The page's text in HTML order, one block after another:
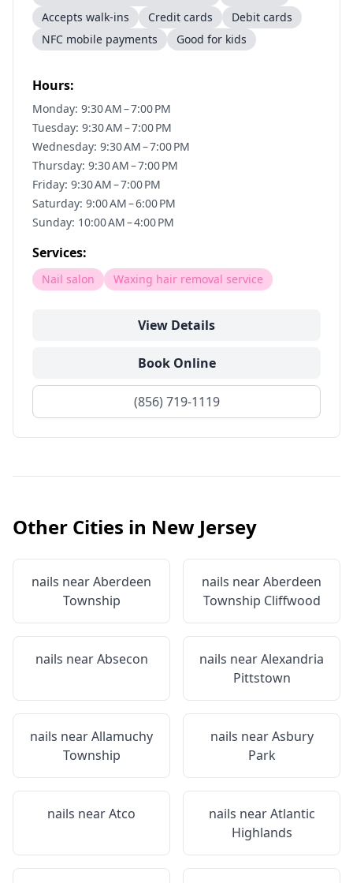
Accepts walk-ins
Credit cards
Debit cards
NFC mobile payments
Good for kids
Hours:
Monday: 9:30 AM – 7:00 PM
Tuesday: 9:30 AM – 7:00 PM
Wednesday: 9:30 AM – 7:00 PM
Thursday: 9:30 AM – 7:00 PM
Friday: 9:30 AM – 7:00 PM
Saturday: 9:00 AM – 6:00 PM
Sunday: 10:00 AM – 4:00 PM
Services:
Nail salon Waxing hair removal service
View Details
Book Online
(856) 719-1119
Other Cities in New Jersey
nails nearAberdeen
Township
nails nearAberdeen
Township Cliffwood
nails nearAbsecon nails nearAlexandria
Pittstown
nails nearAllamuchy
Township
nails nearAsbury
Park
nails nearAtco nails nearAtlantic
Highlands